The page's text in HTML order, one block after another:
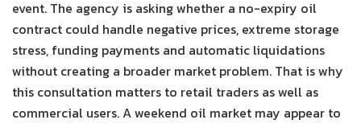
event. The agency is asking whether a no-expiry oil
contract could handle negative prices, extreme storage
stress, funding payments and automatic liquidations
without creating a broader market problem. That is why
this consultation matters to retail traders as well as
commercial users. A weekend oil market may appear to